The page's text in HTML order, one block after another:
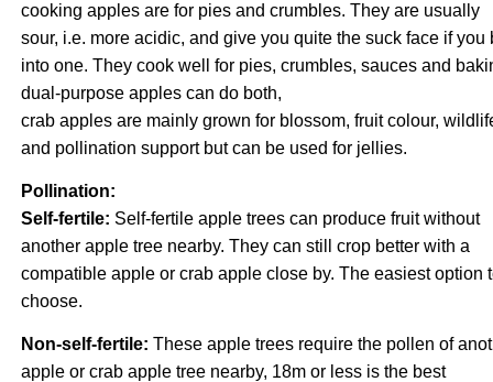
cooking apples are for pies and crumbles. They are usually
sour, i.e. more acidic, and give you quite the suck face if you
into one. They cook well for pies, crumbles, sauces and
dual-purpose apples can do both,
crab apples are mainly grown for blossom, fruit colour,
and pollination support but can be used for jellies.
Pollination:
Self-fertile: Self-fertile apple trees can produce fruit without
another apple tree nearby. They can still crop better with a
compatible apple or crab apple close by. The easiest option
choose.
Non-self-fertile: These apple trees require the pollen of
apple or crab apple tree nearby, 18m or less is the best